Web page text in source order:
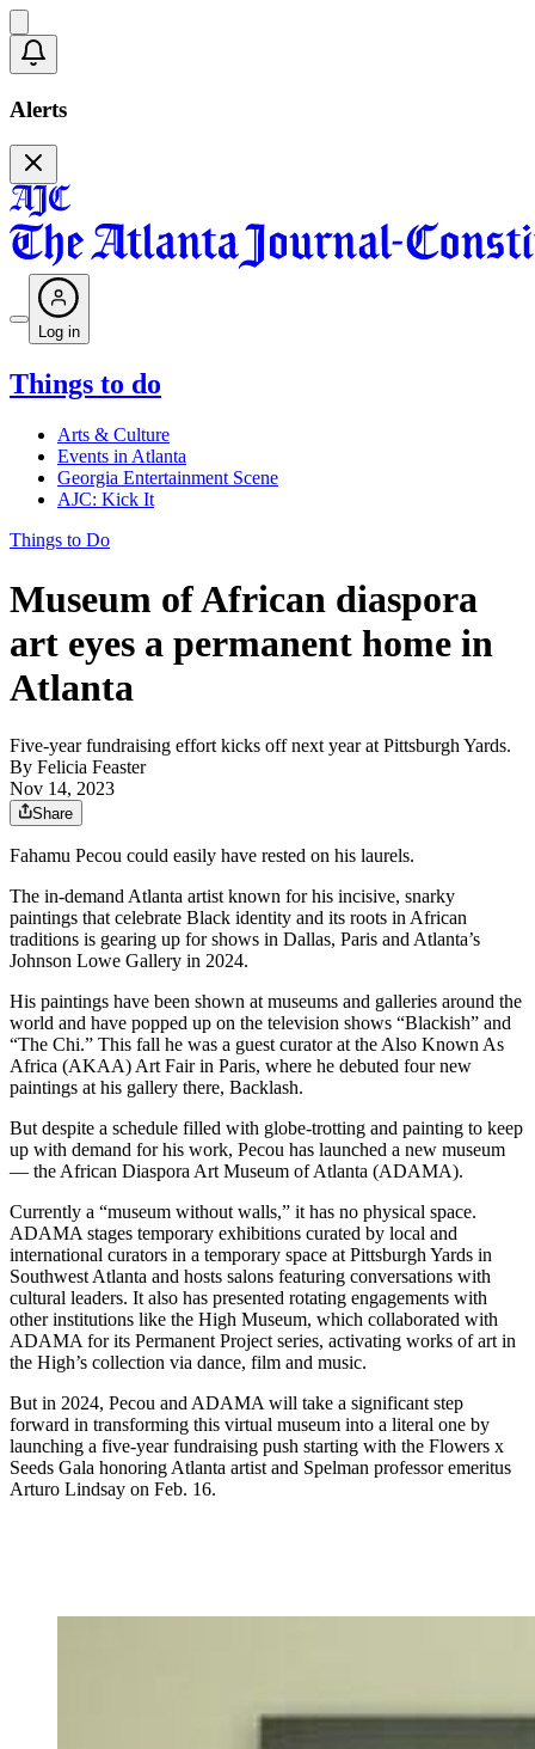
Alerts
Log in
Things to do
Arts & Culture
Events in Atlanta
Georgia Entertainment Scene
AJC: Kick It
Things to Do
Museum of African diaspora
art eyes a permanent home in
Atlanta
Five-year fundraising effort kicks off next year at Pittsburgh Yards.
By Felicia Feaster
Nov 14, 2023
Share
Fahamu Pecou could easily have rested on his laurels.
The in-demand Atlanta artist known for his incisive, snarky
paintings that celebrate Black identity and its roots in African
traditions is gearing up for shows in Dallas, Paris and Atlanta’s
Johnson Lowe Gallery in 2024.
His paintings have been shown at museums and galleries around the
world and have popped up on the television shows “Blackish” and
“The Chi.” This fall he was a guest curator at the Also Known As
Africa (AKAA) Art Fair in Paris, where he debuted four new
paintings at his gallery there, Backlash.
But despite a schedule filled with globe-trotting and painting to keep
up with demand for his work, Pecou has launched a new museum
— the African Diaspora Art Museum of Atlanta (ADAMA).
Currently a “museum without walls,” it has no physical space.
ADAMA stages temporary exhibitions curated by local and
international curators in a temporary space at Pittsburgh Yards in
Southwest Atlanta and hosts salons featuring conversations with
cultural leaders. It also has presented rotating engagements with
other institutions like the High Museum, which collaborated with
ADAMA for its Permanent Project series, activating works of art in
the High’s collection via dance, film and music.
But in 2024, Pecou and ADAMA will take a significant step
forward in transforming this virtual museum into a literal one by
launching a five-year fundraising push starting with the Flowers x
Seeds Gala honoring Atlanta artist and Spelman professor emeritus
Arturo Lindsay on Feb. 16.